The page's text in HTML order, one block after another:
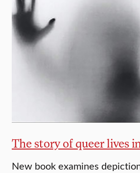
The story of queer lives
New book examines